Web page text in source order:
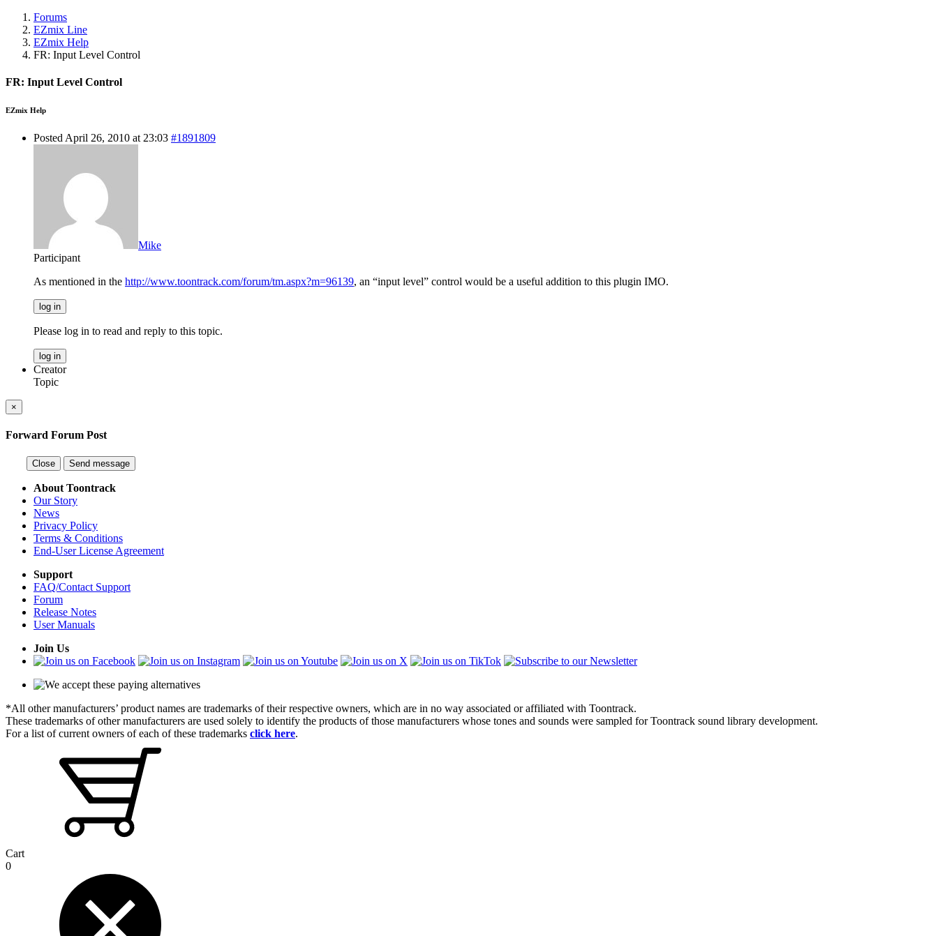
Forums
EZmix Line
EZmix Help
FR: Input Level Control
FR: Input Level Control
EZmix Help
Posted April 26, 2010 at 23:03 #1891809
Mike
Participant
As mentioned in the http://www.toontrack.com/forum/tm.aspx?m=96139, an “input level” control would be a useful addition to this plugin IMO.
log in
Please log in to read and reply to this topic.
log in
Creator
Topic
×
Forward Forum Post
Close Send message
About Toontrack
Our Story
News
Privacy Policy
Terms & Conditions
End-User License Agreement
Support
FAQ/Contact Support
Forum
Release Notes
User Manuals
Join Us
*All other manufacturers’ product names are trademarks of their respective owners, which are in no way associated or affiliated with Toontrack.
These trademarks of other manufacturers are used solely to identify the products of those manufacturers whose tones and sounds were sampled for Toontrack sound library development.
For a list of current owners of each of these trademarks click here.
Cart
0